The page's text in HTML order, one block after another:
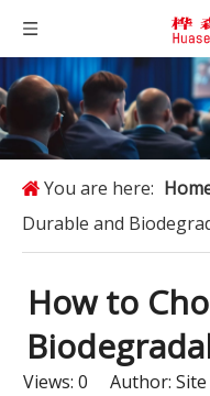
You are here:
Durable and
How to
Views: 0 Author: Site